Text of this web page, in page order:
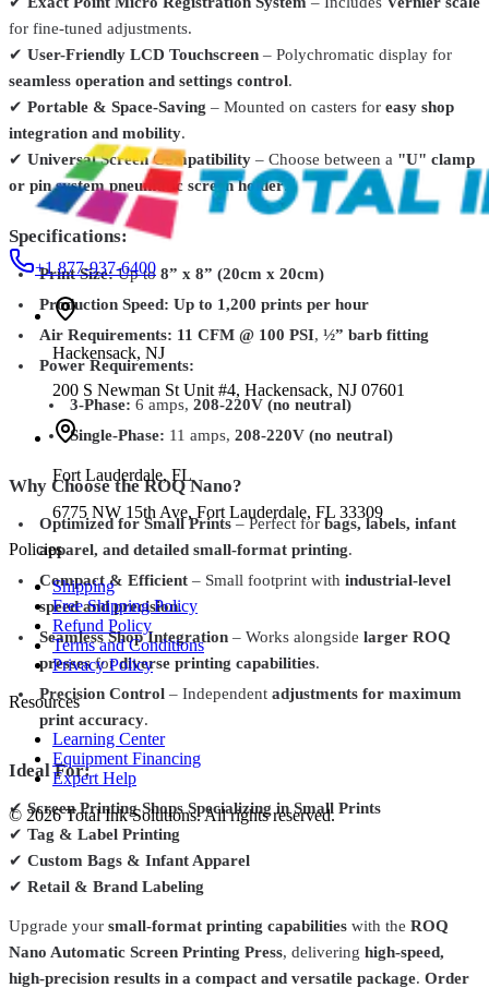
for fine-tuned adjustments.
✔ User-Friendly LCD Touchscreen – Polychromatic display for
seamless operation and settings control.
✔ Portable & Space-Saving – Mounted on casters for easy shop
integration and mobility.
✔ Universal Screen Compatibility – Choose between a "U" clamp
or pin system pneumatic screen holder.
Specifications:
Print Size:Up to 8” x 8” (20cm x 20cm)
Production Speed: Up to 1,200 prints per hour
Air Requirements: 11 CFM @ 100 PSI, ½” barb fitting
Power Requirements:
3-Phase: 6 amps, 208-220V (no neutral)
Single-Phase: 11 amps, 208-220V (no neutral)
Why Choose the ROQ Nano?
Optimized for Small Prints– Perfect forbags, labels, infant
apparel, and detailed small-format printing.
Compact & Efficient – Small footprint with industrial-level
speed and precision.
Seamless Shop Integration – Works alongside larger ROQ
pressesfordiverse printing capabilities.
Precision Control – Independent adjustments for maximum
print accuracy.
Ideal For:
✔ Screen Printing Shops Specializing in Small Prints
✔ Tag & Label Printing
✔ Custom Bags & Infant Apparel
✔ Retail & Brand Labeling
Upgrade your small-format printing capabilities with the ROQ
Nano Automatic Screen Printing Press, delivering high-speed,
high-precision results in a compact and versatile package. Order
General Purpose Plastisol Ink – 63 Colors – For 100%
CottonFrom$19.99
RolandTR2-CY-500cc
Roland TrueVIS TR2 Eco-Solvent Ink – 500cc Cartridges –
CMYK, Light & Spot Colors
+1 877-937-6400
Hackensack, NJ
200 S Newman St Unit #4, Hackensack, NJ 07601
Fort Lauderdale, FL
6775 NW 15th Ave, Fort Lauderdale, FL 33309
Policies
Shipping
Free Shipping Policy
Refund Policy
Terms and Conditions
Privacy Policy
Resources
Learning Center
Equipment Financing
Expert Help
© 2026 Total Ink Solutions. All rights reserved.